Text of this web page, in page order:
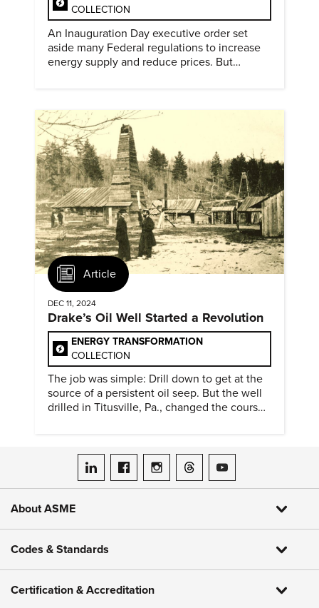
COLLECTION
An Inauguration Day executive order set
aside many Federal regulations to increase
energy supply and reduce prices. But
Article
DEC 11, 2024
Drake’s Oil Well Started a Revolution
ENERGY TRANSFORMATION
COLLECTION
The job was simple: Drill down to get at the
source of a persistent oil seep. But the well
drilled in Titusville, Pa., changed the course
ASME on LinkedIn
ASME on Facebook
ASME on Instagram
ASME on Threads
ASME on YouTube
About ASME
Codes & Standards
Certification & Accreditation